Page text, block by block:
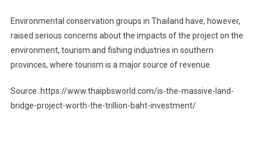
Environmental conservation groups in Thailand have, however,
raised serious concerns about the impacts of the project on the
environment, tourism and fishing industries in southern
provinces, where tourism is a major source of revenue.
Source: https://www.thaipbsworld.com/is-the-massive-land-
bridge-project-worth-the-trillion-baht-investment/